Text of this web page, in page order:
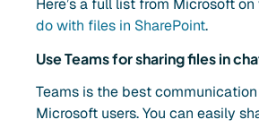
Here’s a full list from Microsoft
do with files in SharePoint.
Use Teams for sharing files in
Teams is the best
Microsoft users. You can easily